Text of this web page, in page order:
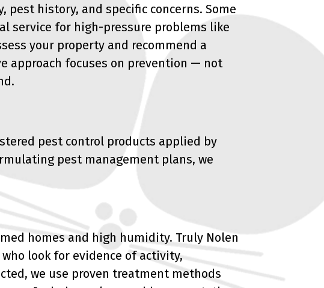
history, and specific concerns. Some
service for high-pressure problems like
your property and recommend a
approach focuses on prevention — not
pest control products applied by
pest management plans, we
homes and high humidity. Truly Nolen
look for evidence of activity,
we use proven treatment methods